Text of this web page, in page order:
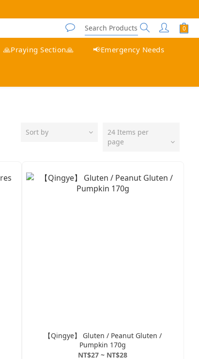
🙏Praying Section🙏 📢Emergency Needs
Sort by
24 Items per
page
【Qingye】 Gluten / Peanut Gluten /
Pumpkin 170g
NT$27 ~ NT$28